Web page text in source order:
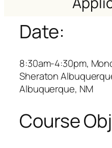
Date:
8:30am-4:30pm,
Sheraton
Albuquerque, NM
Course